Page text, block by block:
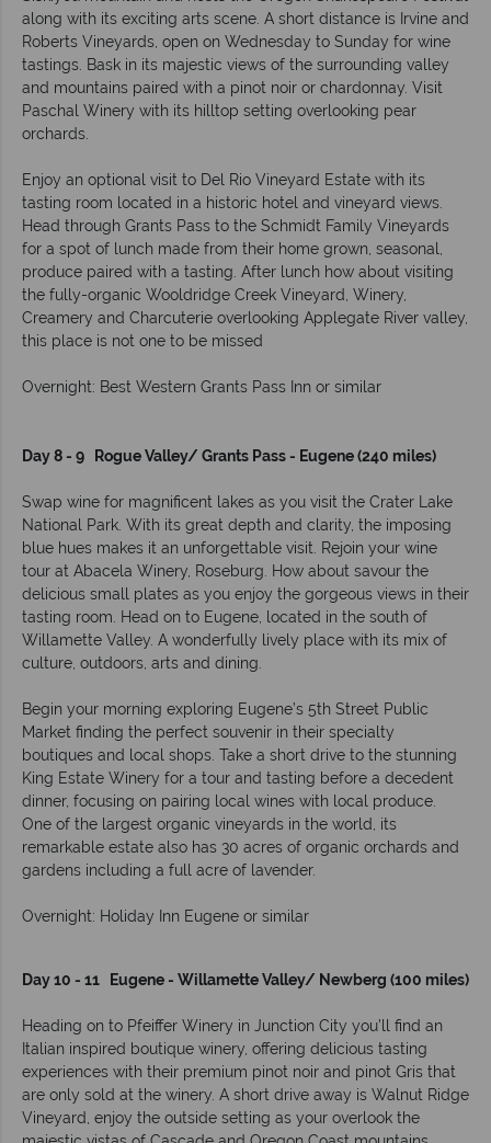
along with its exciting arts scene. A short distance is Irvine and
Roberts Vineyards, open on Wednesday to Sunday for wine
tastings. Bask in its majestic views of the surrounding valley
and mountains paired with a pinot noir or chardonnay. Visit
Paschal Winery with its hilltop setting overlooking pear
orchards.
Enjoy an optional visit to Del Rio Vineyard Estate with its
tasting room located in a historic hotel and vineyard views.
Head through Grants Pass to the Schmidt Family Vineyards
for a spot of lunch made from their home grown, seasonal,
produce paired with a tasting. After lunch how about visiting
the fully-organic Wooldridge Creek Vineyard, Winery,
Creamery and Charcuterie overlooking Applegate River valley,
this place is not one to be missed
Overnight: Best Western Grants Pass Inn or similar
Day 8 - 9 Rogue Valley/ Grants Pass - Eugene (240 miles)
Swap wine for magnificent lakes as you visit the Crater Lake
National Park. With its great depth and clarity, the imposing
blue hues makes it an unforgettable visit. Rejoin your wine
tour at Abacela Winery, Roseburg. How about savour the
delicious small plates as you enjoy the gorgeous views in their
tasting room. Head on to Eugene, located in the south of
Willamette Valley. A wonderfully lively place with its mix of
culture, outdoors, arts and dining.
Begin your morning exploring Eugene’s 5th Street Public
Market finding the perfect souvenir in their specialty
boutiques and local shops. Take a short drive to the stunning
King Estate Winery for a tour and tasting before a decedent
dinner, focusing on pairing local wines with local produce.
One of the largest organic vineyards in the world, its
remarkable estate also has 30 acres of organic orchards and
gardens including a full acre of lavender.
Overnight: Holiday Inn Eugene or similar
Day 10 - 11 Eugene - Willamette Valley/ Newberg (100 miles)
Heading on to Pfeiffer Winery in Junction City you’ll find an
Italian inspired boutique winery, offering delicious tasting
experiences with their premium pinot noir and pinot Gris that
are only sold at the winery. A short drive away is Walnut Ridge
Vineyard, enjoy the outside setting as your overlook the